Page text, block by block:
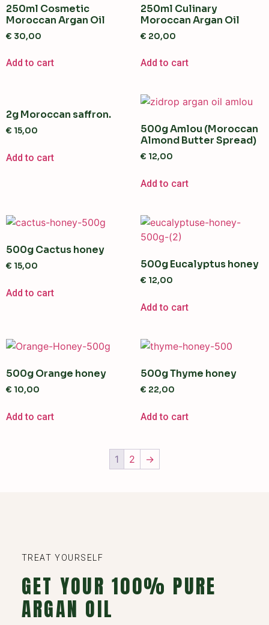
250ml Cosmetic
Moroccan Argan Oil
€ 30,00
Add to cart
250ml Culinary
Moroccan Argan Oil
€ 20,00
Add to cart
2g Moroccan saffron.
€ 15,00
Add to cart
500g Amlou (Moroccan
Almond Butter Spread)
€ 12,00
Add to cart
500g Cactus honey
€ 15,00
Add to cart
500g Eucalyptus honey
€ 12,00
Add to cart
500g Orange honey
€ 10,00
Add to cart
500g Thyme honey
€ 22,00
Add to cart
1 2 →
TREAT YOURSELF
GET YOUR 100% PURE
ARGAN OIL